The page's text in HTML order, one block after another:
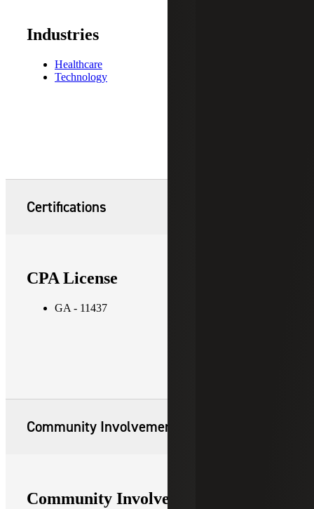
Industries
Healthcare
Technology
Certifications
CPA License
GA - 11437
Community Involvement
Community Involvement